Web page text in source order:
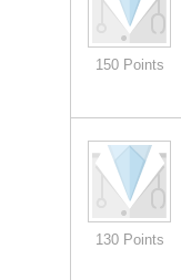
150 Points
130 Points